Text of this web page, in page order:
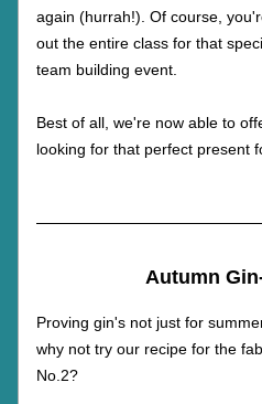
again (hurrah!). Of course,
out the entire class for that
team building event.
Best of all, we're now able to
looking for that perfect present
Autumn
Proving gin's not just for
why not try our recipe for the
No.2?